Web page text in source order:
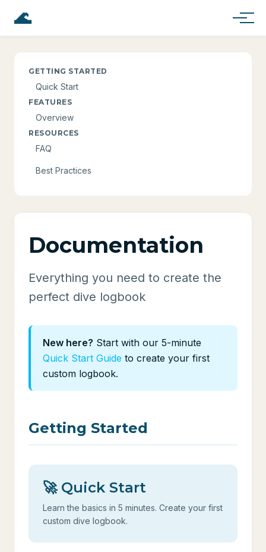
🌊
GETTING STARTED
Quick Start
FEATURES
Overview
RESOURCES
FAQ
Best Practices
Documentation
Everything you need to create the
perfect dive logbook
New here? Start with our 5-minute
Quick Start Guide to create your first
custom logbook.
Getting Started
🚀 Quick Start
Learn the basics in 5 minutes. Create your first
custom dive logbook.